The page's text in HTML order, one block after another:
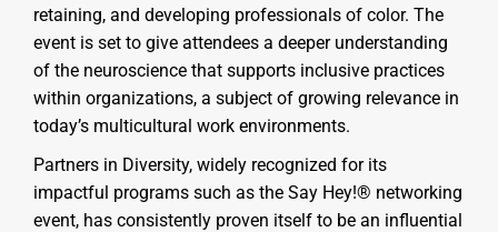
retaining, and developing professionals of color. The
event is set to give attendees a deeper understanding
of the neuroscience that supports inclusive practices
within organizations, a subject of growing relevance in
today’s multicultural work environments.
Partners in Diversity, widely recognized for its
impactful programs such as the Say Hey!® networking
event, has consistently proven itself to be an influential